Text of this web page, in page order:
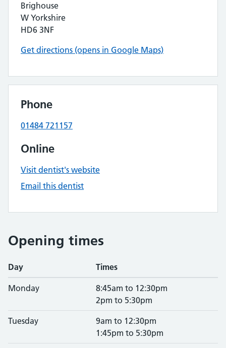
Brighouse
W Yorkshire
HD6 3NF
Get directions (opens in Google Maps)
Phone
01484 721157
Online
Visit dentist's website
Email this dentist
Opening times
Day Times
Monday
8:45am to 12:30pm
2pm to 5:30pm
Tuesday
9am to 12:30pm
1:45pm to 5:30pm